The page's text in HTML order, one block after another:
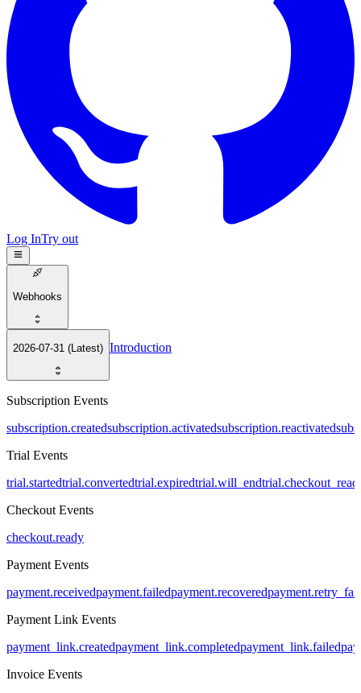
Log InTry out
Webhooks
2026-07-31 (Latest) Introduction
Subscription Events
subscription.createdsubscription.activatedsubscription.reactivated
Trial Events
trial.startedtrial.convertedtrial.expiredtrial.will_end
Checkout Events
checkout.ready
Payment Events
payment.receivedpayment.failedpayment.recovered
Payment Link Events
payment_link.createdpayment_link.completedpayment_link.failed
Invoice Events